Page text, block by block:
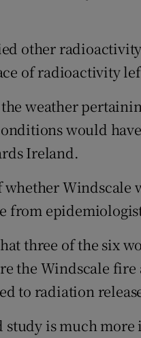
other
of radioactivity
weather
would
Ireland.
Windscale
from
three of the six
the Windscale
to radiation
study is much